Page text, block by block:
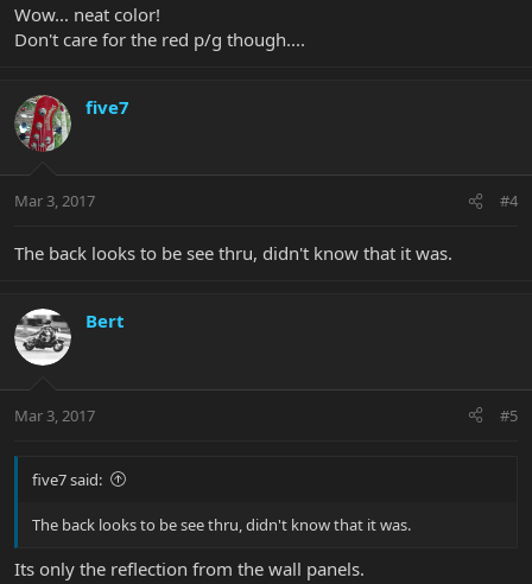
Wow... neat color!
Don't care for the red p/g though....
five7
Mar 3, 2017 #4
The back looks to be see thru, didn't know that it was.
Bert
Mar 3, 2017 #5
five7 said:
The back looks to be see thru, didn't know that it was.
Its only the reflection from the wall panels.